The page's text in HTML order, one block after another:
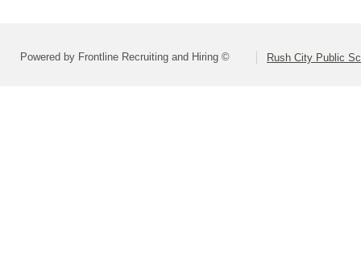
Powered by Frontline Recruiting and Hiring © Rush City Public